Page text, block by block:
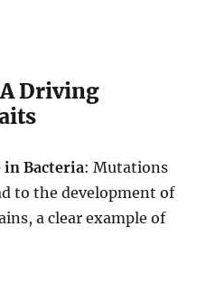
Driving
Bacteria: Mutations
to the development of
a clear example of